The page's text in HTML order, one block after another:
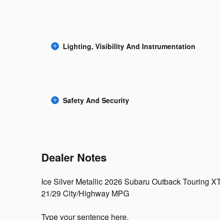
Lighting, Visibility And Instrumentation
Safety And Security
Dealer Notes
Ice Silver Metallic 2026 Subaru Outback Touring
21/29 City/Highway MPG
Type your sentence here.